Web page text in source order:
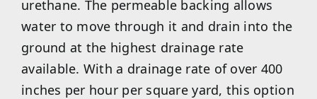
urethane. The permeable backing allows
water to move through it and drain into the
ground at the highest drainage rate
available. With a drainage rate of over 400
inches per hour per square yard, this option